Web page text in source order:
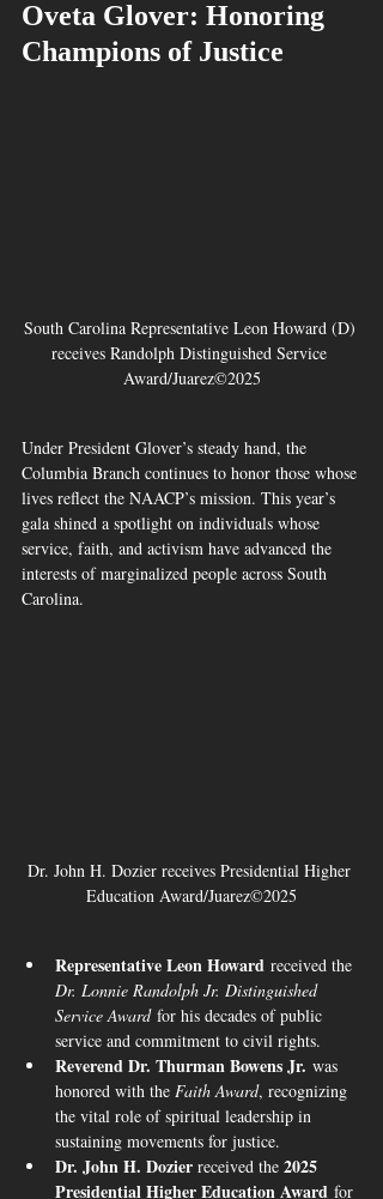
Oveta Glover: Honoring
Champions of Justice
South Carolina Representative Leon Howard (D)
receives Randolph Distinguished Service
Award/Juarez©2025
Under President Glover’s steady hand, the
Columbia Branch continues to honor those whose
lives reflect the NAACP’s mission. This year’s
gala shined a spotlight on individuals whose
service, faith, and activism have advanced the
interests of marginalized people across South
Carolina.
Dr. John H. Dozier receives Presidential Higher
Education Award/Juarez©2025
Representative Leon Howard received the
Dr. Lonnie Randolph Jr. Distinguished
Service Award for his decades of public
service and commitment to civil rights.
Reverend Dr. Thurman Bowens Jr. was
honored with the Faith Award, recognizing
the vital role of spiritual leadership in
sustaining movements for justice.
Dr. John H. Dozier received the 2025
Presidential Higher Education Award for